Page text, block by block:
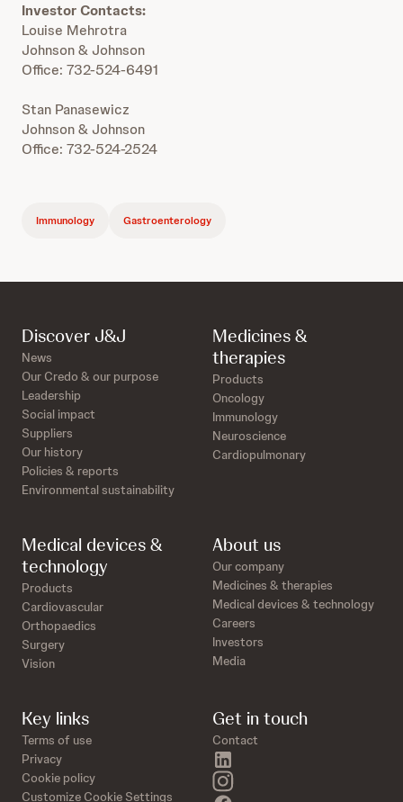
Investor Contacts:
Louise Mehrotra
Johnson & Johnson
Office: 732-524-6491
Stan Panasewicz
Johnson & Johnson
Office: 732-524-2524
Immunology Gastroenterology
Discover J&J
News
Our Credo & our purpose
Leadership
Social impact
Suppliers
Our history
Policies & reports
Environmental sustainability
Medicines &
therapies
Products
Oncology
Immunology
Neuroscience
Cardiopulmonary
Medical devices &
technology
Products
Cardiovascular
Orthopaedics
Surgery
Vision
About us
Our company
Medicines & therapies
Medical devices & technology
Careers
Investors
Media
Key links
Terms of use
Privacy
Cookie policy
Customize Cookie Settings
Get in touch
Contact
instagram